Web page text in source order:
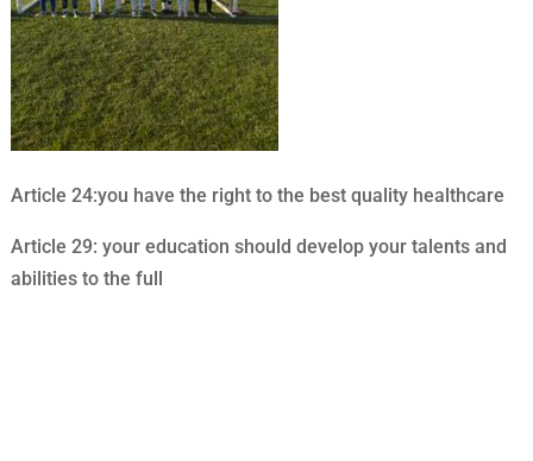
Article 24:you have the right to the best quality healthcare
Article 29: your education should develop your talents and
abilities to the full